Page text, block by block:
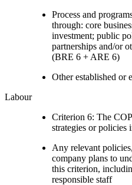
Process and
through: core
investment; public
partnerships and/or
(BRE 6 + ARE 6)
Other established or
Labour
Criterion 6: The
strategies or policies
Any relevant
company plans to
this criterion,
responsible staff